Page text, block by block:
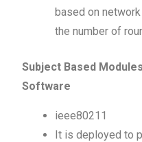
based on
the number of
Subject Based
Software
ieee80211
It is deployed to